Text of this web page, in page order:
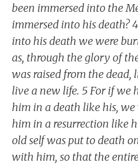
been immersed into the
immersed into his death?
into his death we were
as, through the glory of
was raised from the
live a new life. 5 For if we
him in a death like his,
him in a resurrection like
old self was put to death
with him, so that the